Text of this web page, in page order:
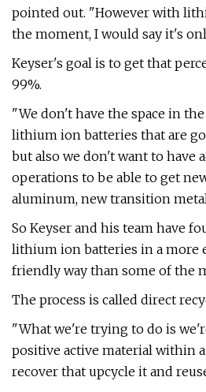
pointed out. "However with
the moment, I would say it's
Keyser's goal is to get that
99%.
"We don't have the space in
lithium ion batteries that are
but also we don't want to have
operations to be able to get
aluminum, new transition
So Keyser and his team have
lithium ion batteries in a more
friendly way than some of the
The process is called direct
"What we're trying to do is
positive active material within
recover that upcycle it and